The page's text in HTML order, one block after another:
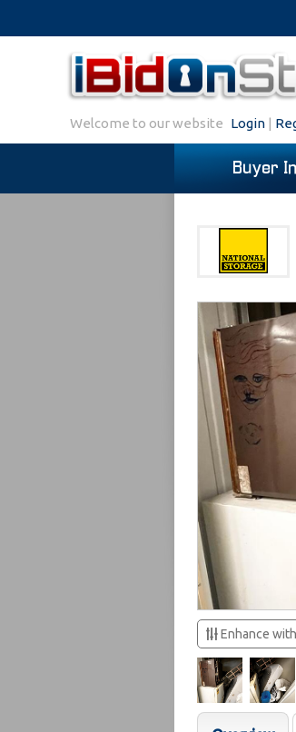
Welcome to our website Login |
Buyer
Enhance